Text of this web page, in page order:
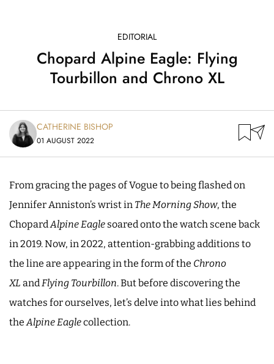
EDITORIAL
Chopard Alpine Eagle: Flying
Tourbillon and Chrono XL
CATHERINE BISHOP
01 AUGUST 2022
From gracing the pages of Vogue to being flashed on
Jennifer Anniston’s wrist in The Morning Show, the
ChopardAlpine Eagle soared onto the watch scene back
in 2019. Now, in 2022, attention-grabbing additions to
the line are appearing in the form of the Chrono
XL andFlying Tourbillon. But before discovering the
watches for ourselves, let’s delve into what lies behind
theAlpine Eaglecollection.